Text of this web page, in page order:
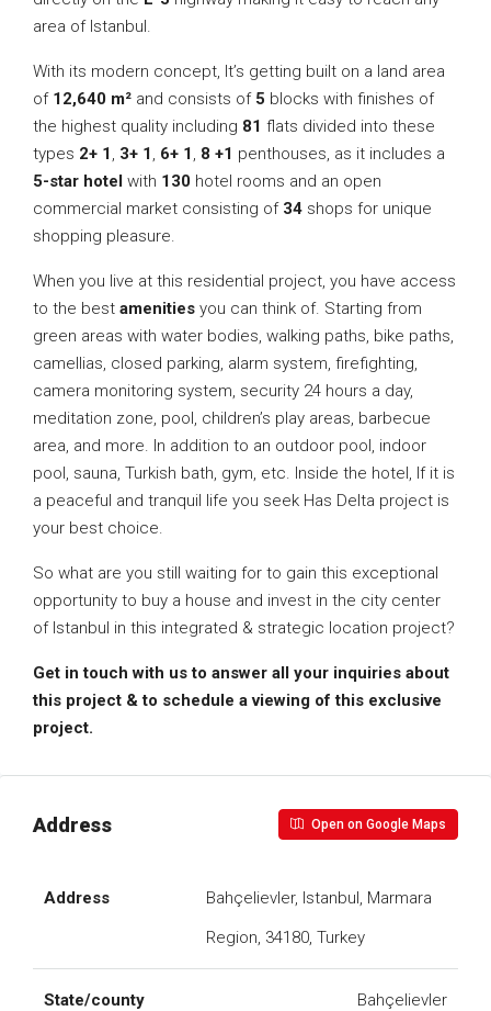
area of Istanbul.
With its modern concept, It’s getting built on a land area
of 12,640 m² and consists of 5 blocks with finishes of
the highest quality including 81 flats divided into these
types 2+ 1, 3+ 1, 6+ 1, 8 +1 penthouses, as it includes a
5-star hotel with 130 hotel rooms and an open
commercial market consisting of 34 shops for unique
shopping pleasure.
When you live at this residential project, you have access
to the best amenities you can think of. Starting from
green areas with water bodies, walking paths, bike paths,
camellias, closed parking, alarm system, firefighting,
camera monitoring system, security 24 hours a day,
meditation zone, pool, children’s play areas, barbecue
area, and more. In addition to an outdoor pool, indoor
pool, sauna, Turkish bath, gym, etc. Inside the hotel, If it is
a peaceful and tranquil life you seek Has Delta project is
your best choice.
So what are you still waiting for to gain this exceptional
opportunity to buy a house and invest in the city center
of Istanbul in this integrated & strategic location project?
Get in touch with us to answer all your inquiries about
this project & to schedule a viewing of this exclusive
project.
Address Open on Google Maps
Address
Bahçelievler, Istanbul, Marmara
Region, 34180, Turkey
State/county Bahçelievler